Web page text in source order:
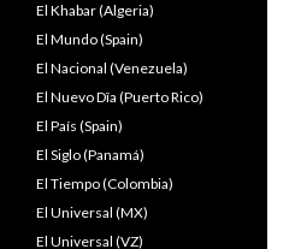
El Khabar (Algeria)
El Mundo (Spain)
El Nacional (Venezuela)
El Nuevo Dîa (Puerto Rico)
El País (Spain)
El Siglo (Panamá)
El Tiempo (Colombia)
El Universal (MX)
El Universal (VZ)